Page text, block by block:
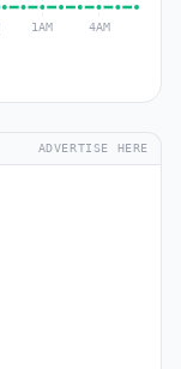
ADVERTISE HERE